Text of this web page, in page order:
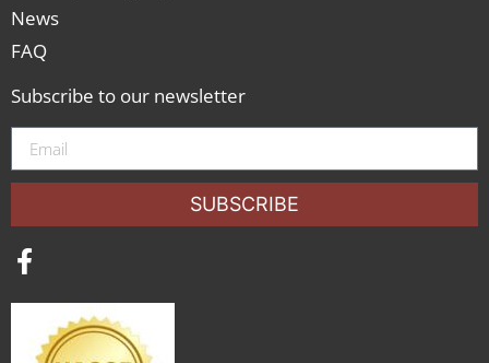
News
FAQ
Subscribe to our newsletter
SUBSCRIBE